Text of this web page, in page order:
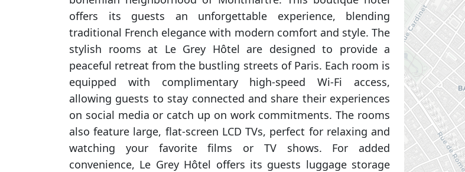
offers its guests an unforgettable experience, blending
traditional French elegance with modern comfort and style. The
stylish rooms at Le Grey Hôtel are designed to provide a
peaceful retreat from the bustling streets of Paris. Each room is
equipped with complimentary high-speed Wi-Fi access,
allowing guests to stay connected and share their experiences
on social media or catch up on work commitments. The rooms
also feature large, flat-screen LCD TVs, perfect for relaxing and
watching your favorite films or TV shows. For added
convenience, Le Grey Hôtel offers its guests luggage storage